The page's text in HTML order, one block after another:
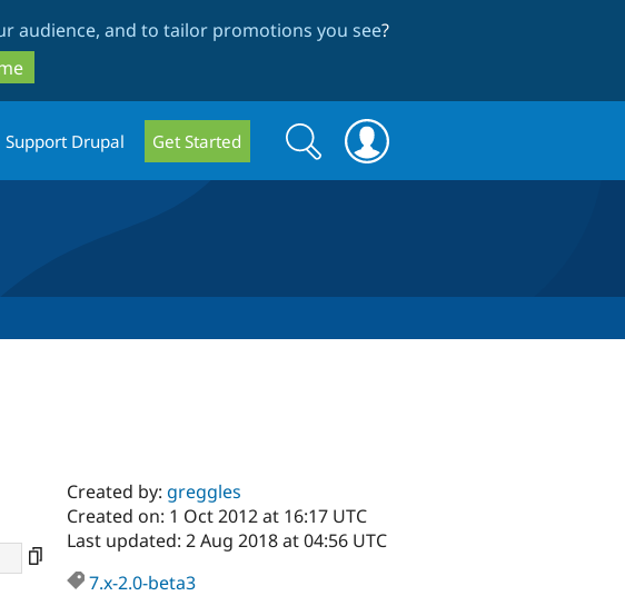
audience, and to tailor promotions you see?
Support Drupal Get Started
Search
form
Search
Created by: greggles
Created on: 1 Oct 2012 at 16:17 UTC
Last updated: 2 Aug 2018 at 04:56 UTC
7.x-2.0-beta3